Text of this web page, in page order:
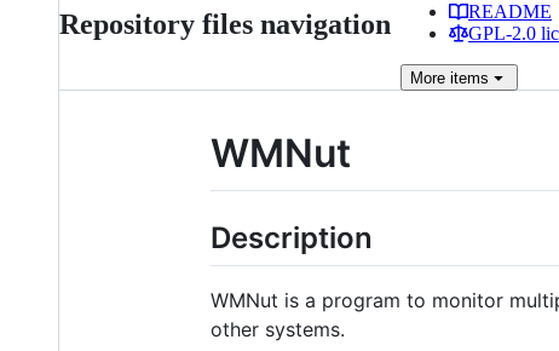
Repository files navigation
README
GPL-2.0
More items
WMNut
Description
WMNut is a program to monitor
other systems.